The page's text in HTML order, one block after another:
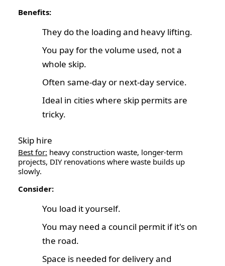
Benefits:
They do the loading and heavy lifting.
You pay for the volume used, not a
whole skip.
Often same-day or next-day service.
Ideal in cities where skip permits are
tricky.
Skip hire
Best for: heavy construction waste, longer-term
projects, DIY renovations where waste builds up
slowly.
Consider:
You load it yourself.
You may need a council permit if it's on
the road.
Space is needed for delivery and